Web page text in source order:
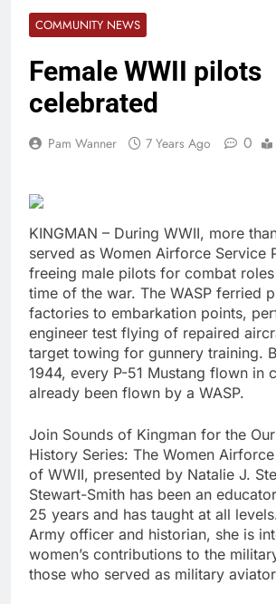
COMMUNITY NEWS
Female WWII pilots
celebrated
Pam Wanner 7 Years Ago 0
KINGMAN – During WWII, more
served as Women Airforce Service
freeing male pilots for combat
time of the war. The WASP ferried
factories to embarkation points,
engineer test flying of repaired
target towing for gunnery training.
1944, every P-51 Mustang flown in
already been flown by a WASP.
Join Sounds of Kingman for the
History Series: The Women
of WWII, presented by Natalie J.
Stewart-Smith has been an
25 years and has taught at all
Army officer and historian, she is
women’s contributions to the
those who served as military